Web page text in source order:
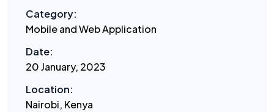
Category:
Mobile and Web Application
Date:
20 January, 2023
Location:
Nairobi, Kenya